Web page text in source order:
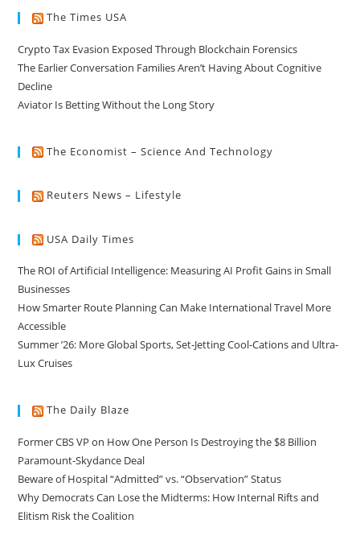
The Times USA
Crypto Tax Evasion Exposed Through Blockchain Forensics
The Earlier Conversation Families Aren’t Having About Cognitive
Decline
Aviator Is Betting Without the Long Story
The Economist – Science And Technology
Reuters News – Lifestyle
USA Daily Times
The ROI of Artificial Intelligence: Measuring AI Profit Gains in Small
Businesses
How Smarter Route Planning Can Make International Travel More
Accessible
Summer ’26: More Global Sports, Set-Jetting Cool-Cations and Ultra-
Lux Cruises
The Daily Blaze
Former CBS VP on How One Person Is Destroying the $8 Billion
Paramount-Skydance Deal
Beware of Hospital “Admitted” vs. “Observation” Status
Why Democrats Can Lose the Midterms: How Internal Rifts and
Elitism Risk the Coalition